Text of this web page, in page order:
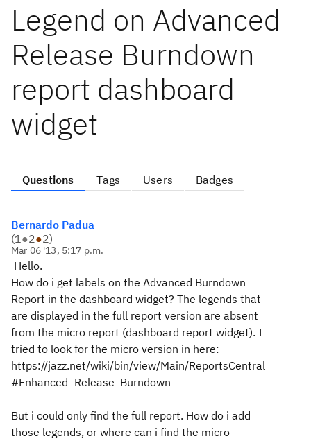
Legend on Advanced
Release Burndown
report dashboard
widget
Questions Tags Users Badges
Bernardo Padua
(1●2●2)
Mar 06 '13, 5:17 p.m.
Hello.
How do i get labels on the Advanced Burndown
Report in the dashboard widget? The legends that
are displayed in the full report version are absent
from the micro report (dashboard report widget). I
tried to look for the micro version in here:
https://jazz.net/wiki/bin/view/Main/ReportsCentral
#Enhanced_Release_Burndown
But i could only find the full report. How do i add
those legends, or where can i find the micro